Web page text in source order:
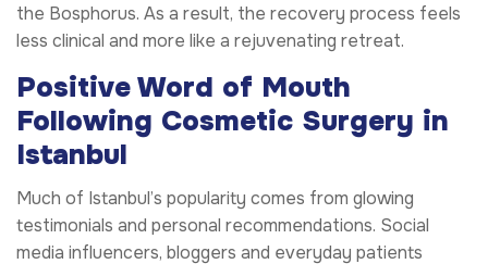
the Bosphorus. As a result, the recovery process feels
less clinical and more like a rejuvenating retreat.
Positive Word of Mouth
Following Cosmetic Surgery in
Istanbul
Much of Istanbul’s popularity comes from glowing
testimonials and personal recommendations. Social
media influencers, bloggers and everyday patients